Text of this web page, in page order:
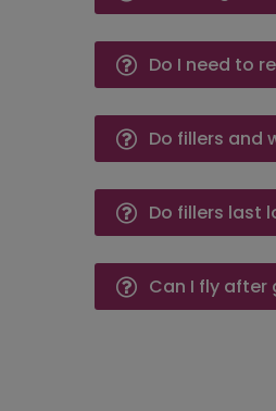
Do I need to
Do fillers and
Do fillers last
Can I fly